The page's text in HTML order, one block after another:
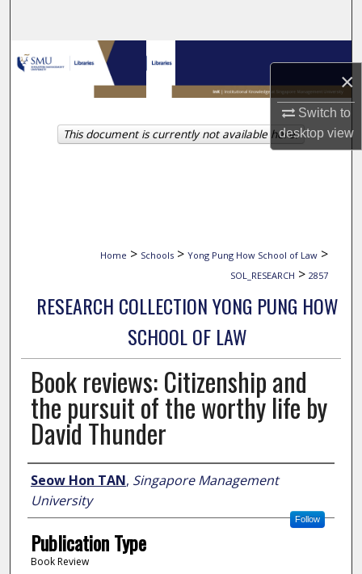
×
Switch to
desktopview
Browse Collections
My Account
About
Home > Schools > Yong Pung How School of Law >
SOL_RESEARCH > 2857
RESEARCH COLLECTION YONG PUNG HOW
SCHOOL OF LAW
Book reviews: Citizenship and
the pursuit of the worthy life by
David Thunder
Author
Seow Hon TAN, Singapore Management
University
Follow
Publication Type
Book Review
This document is currently not available here.